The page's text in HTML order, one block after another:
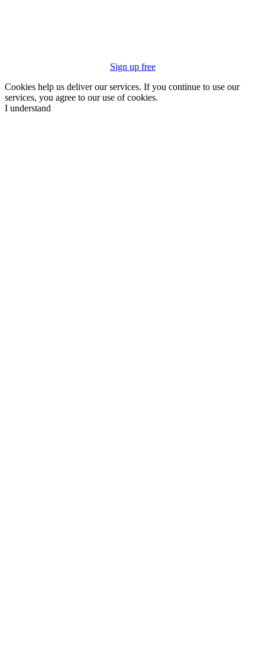
Sign up free
Cookies help us deliver our services. If you continue to use our
services, you agree to our use of cookies.
I understand